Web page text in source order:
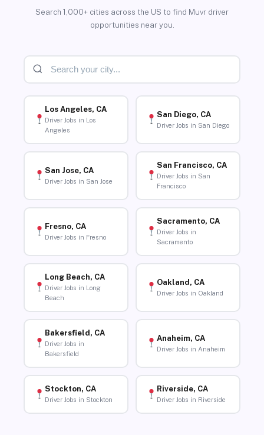
Search 1,000+ cities across the US to find Muvr driver
opportunities near you.
Los Angeles, CA
Driver Jobs in Los
Angeles
San Diego, CA
Driver Jobs in San Diego
San Jose, CA
Driver Jobs in San Jose
San Francisco, CA
Driver Jobs in San
Francisco
Fresno, CA
Driver Jobs in Fresno
Sacramento, CA
Driver Jobs in
Sacramento
Long Beach, CA
Driver Jobs in Long
Beach
Oakland, CA
Driver Jobs in Oakland
Bakersfield, CA
Driver Jobs in
Bakersfield
Anaheim, CA
Driver Jobs in Anaheim
Stockton, CA
Driver Jobs in Stockton
Riverside, CA
Driver Jobs in Riverside